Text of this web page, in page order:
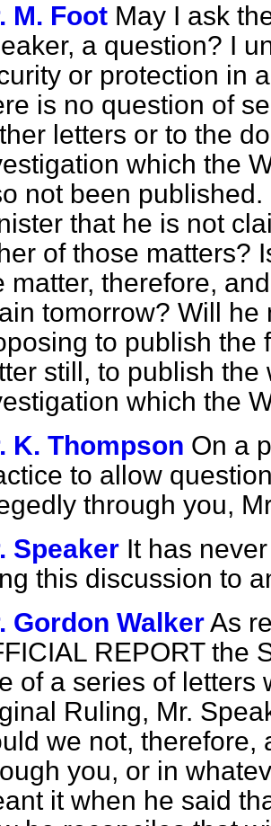
M. Foot May I ask
a question? I
or protection in
is no question of
letters or to the
which the
not been
that he is not
of those matters?
matter, therefore,
tomorrow? Will he
to publish the
still, to publish
which the
K. Thompson On a
to allow
through you,
Speaker It has
this discussion to
Gordon WalkerAs
REPORT the
of a series of letters
Ruling, Mr.
we not, therefore,
you, or in
it when he said